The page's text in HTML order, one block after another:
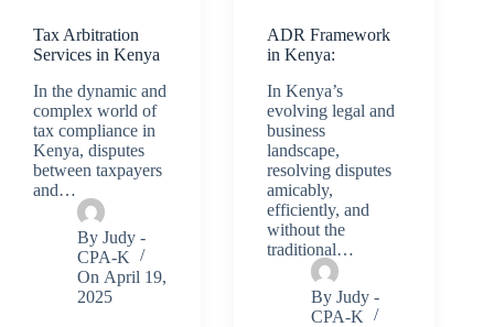
Tax Arbitration
Services in Kenya
In the dynamic and
complex world of
tax compliance in
Kenya, disputes
between taxpayers
and…
By Judy -
CPA-K
On April 19,
2025
ADR Framework
in Kenya:
In Kenya’s
evolving legal and
business
landscape,
resolving disputes
amicably,
efficiently, and
without the
traditional…
By Judy -
CPA-K